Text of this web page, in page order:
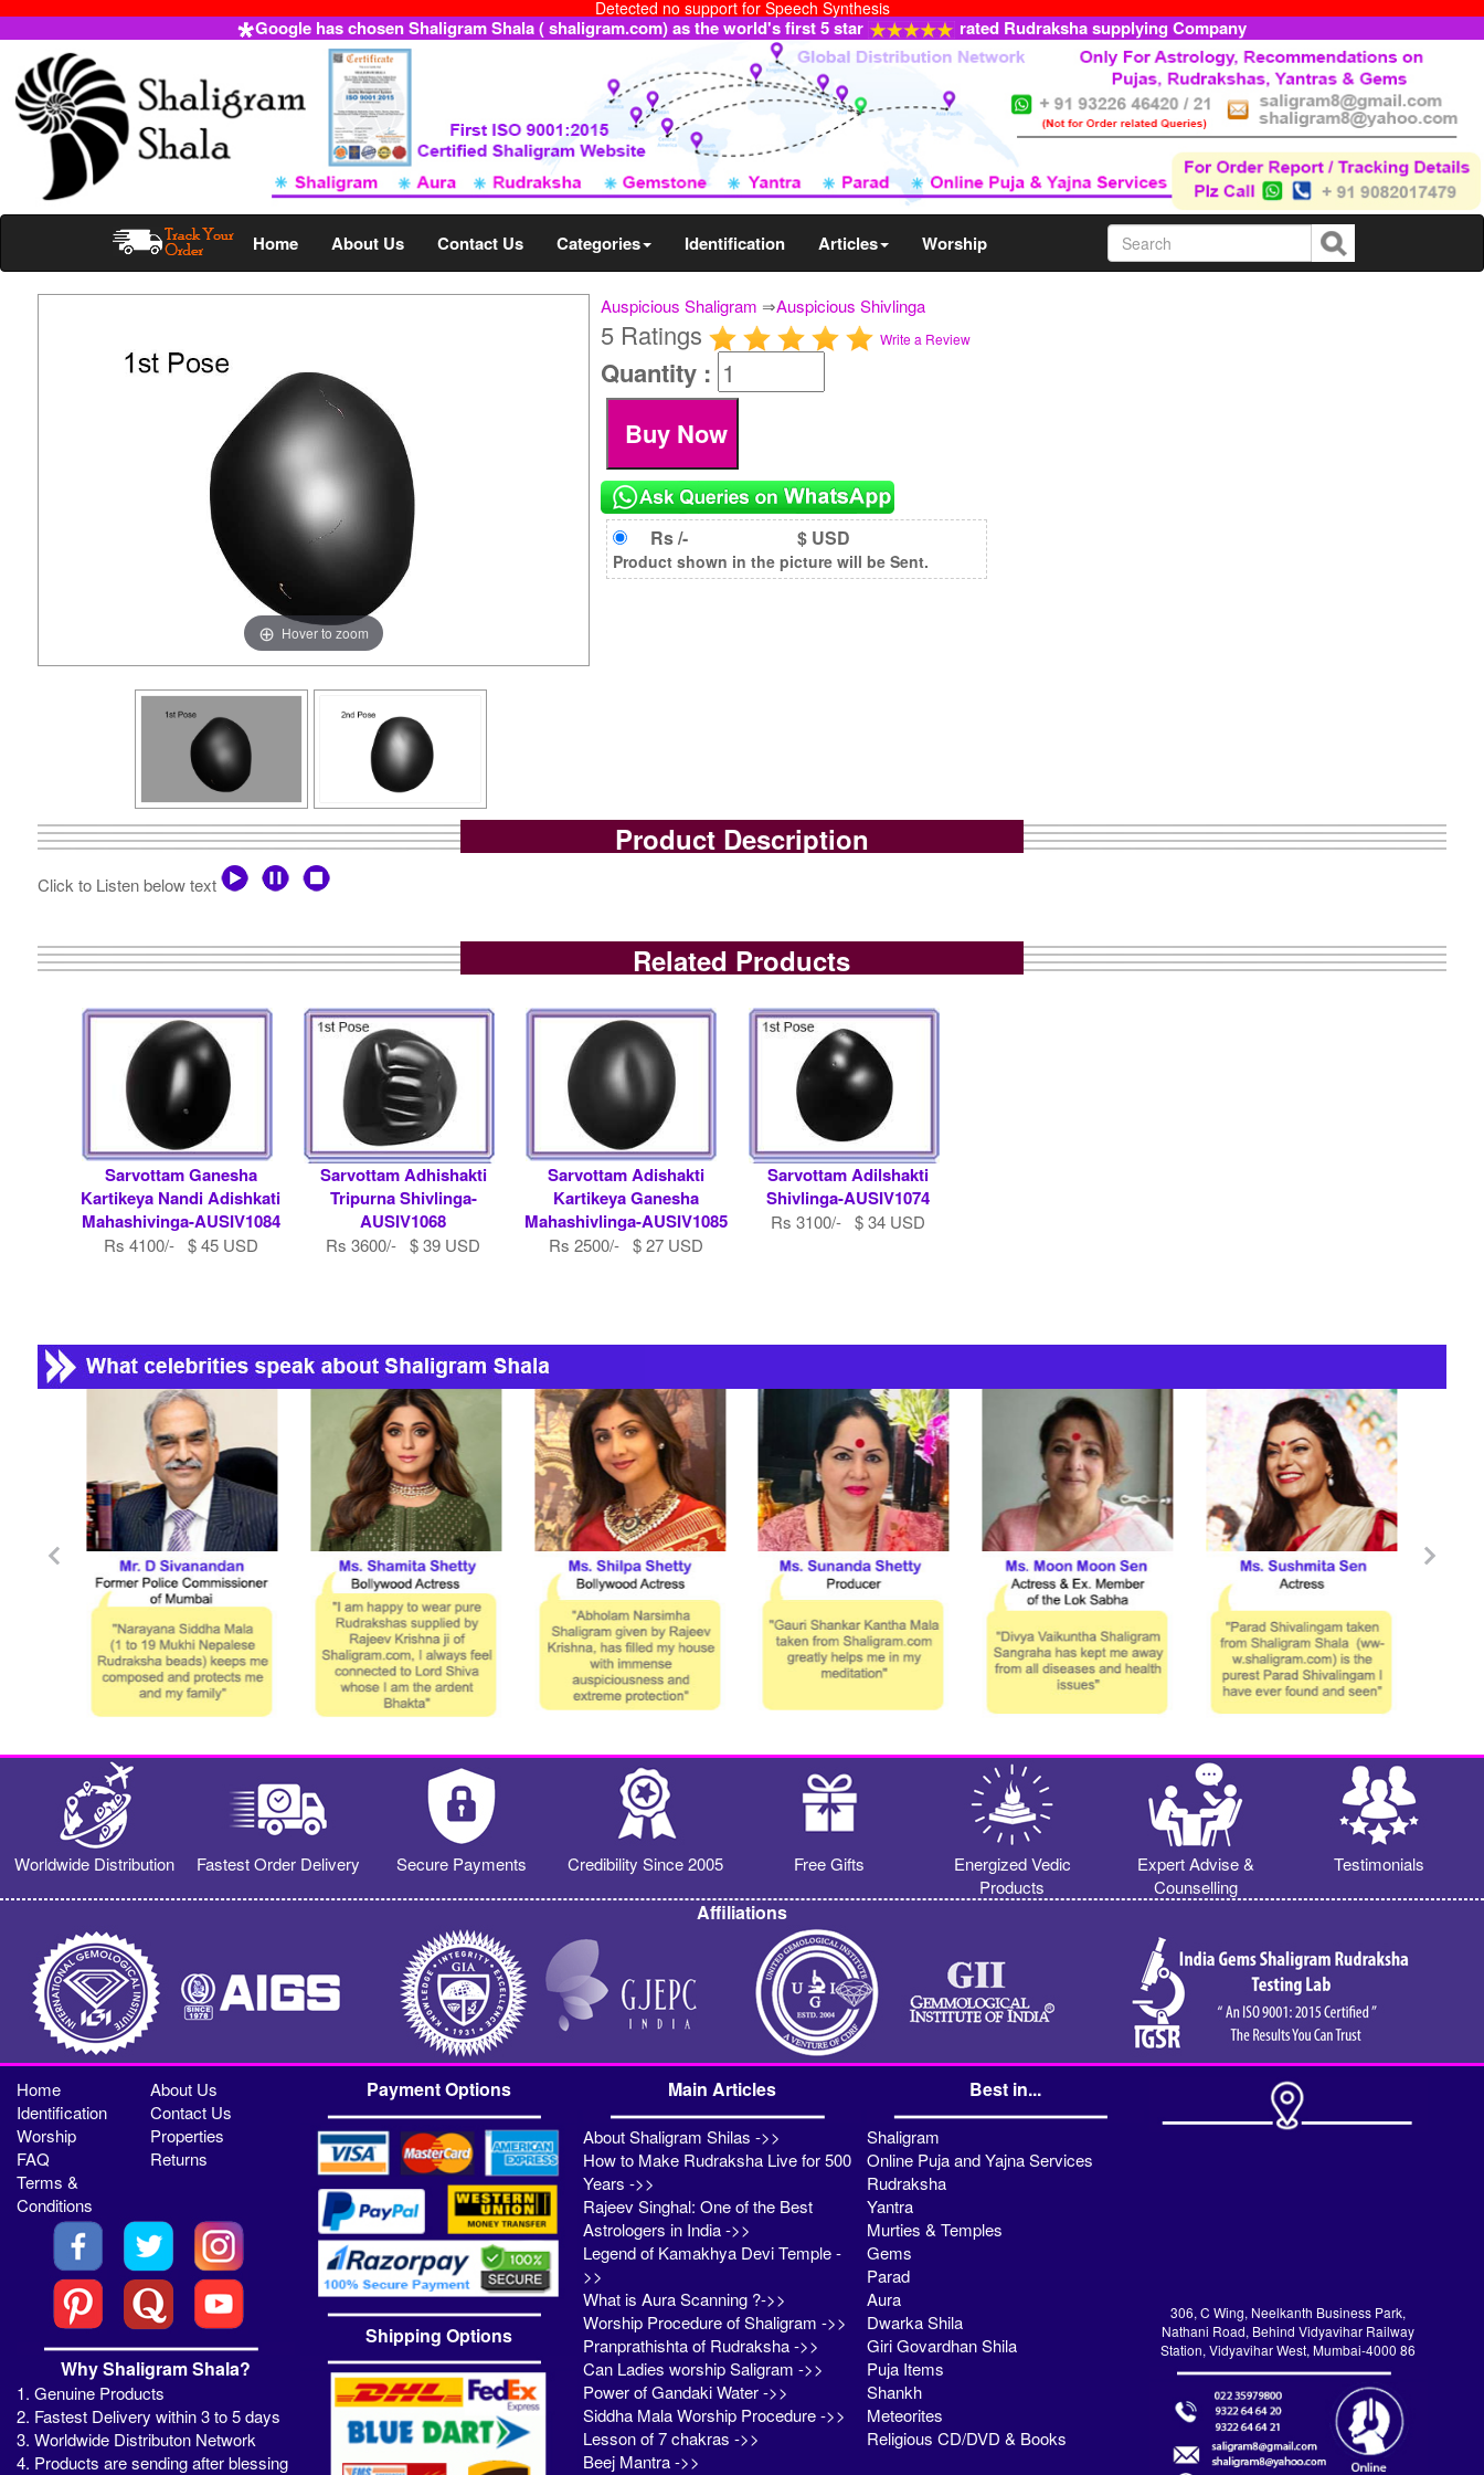
Detected no support for Speech Synthesis
Google has chosen Shaligram Shala ( shaligram.com) as the world's first 5 star rated Rudraksha supplying Company
Home About Us Contact Us Categories Identification Articles Worship
Auspicious Shaligram ⇒Auspicious Shivlinga
Hover to zoom
5 Ratings Write a Review
Quantity :
Rs /- $ USD
Product shown in the picture will be Sent.
Product Description
Click to Listen below text
Related Products
Sarvottam Ganesha
Kartikeya Nandi Adishkati
Mahashivinga-AUSIV1084
Rs 4100/- $ 45 USD
Sarvottam Adhishakti
Tripurna Shivlinga-
AUSIV1068
Rs 3600/- $ 39 USD
Sarvottam Adishakti
Kartikeya Ganesha
Mahashivlinga-AUSIV1085
Rs 2500/- $ 27 USD
Sarvottam Adilshakti
Shivlinga-AUSIV1074
Rs 3100/- $ 34 USD
Worldwide Distribution Fastest Order Delivery Secure Payments Credibility Since 2005 Free Gifts
Energized Vedic
Products
Expert Advise &
Counselling
Testimonials
Affiliations
Home
About Us
Identification
Contact Us
Worship
Properties
FAQ
Returns
Terms &
Conditions
Why Shaligram Shala?
1. Genuine Products
2. Fastest Delivery within 3 to 5 days
3. Worldwide Distributon Network
4. Products are sending after blessing
Payment Options
Shipping Options
Main Articles
About Shaligram Shilas ->>
How to Make Rudraksha Live for 500
Years ->>
Rajeev Singhal: One of the Best
Astrologers in India ->>
Legend of Kamakhya Devi Temple -
>>
What is Aura Scanning ?->>
Worship Procedure of Shaligram ->>
Pranprathishta of Rudraksha ->>
Can Ladies worship Saligram ->>
Power of Gandaki Water ->>
Siddha Mala Worship Procedure ->>
Lesson of 7 chakras ->>
Beej Mantra ->>
Best in...
Shaligram
Online Puja and Yajna Services
Rudraksha
Yantra
Murties & Temples
Gems
Parad
Aura
Dwarka Shila
Giri Govardhan Shila
Puja Items
Shankh
Meteorites
Religious CD/DVD & Books
306, C Wing, Neelkanth Business Park,
Nathani Road, Behind Vidyavihar Railway
Station, Vidyavihar West, Mumbai-4000 86